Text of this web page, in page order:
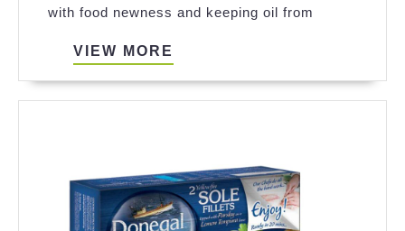
Quality
&
Style
with food newness and keeping oil from
VIEW MORE